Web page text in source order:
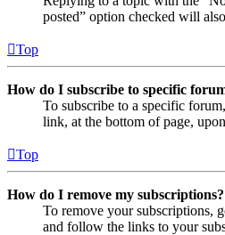
posted” option checked will
Top
How do I subscribe to specific
To subscribe to a specific
link, at the bottom of page,
Top
How do I remove my subscriptions?
To remove your subscriptions,
and follow the links to your